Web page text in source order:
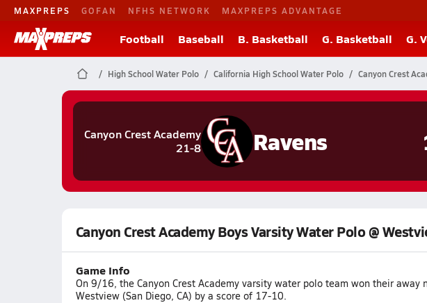
MAXPREPS GOFAN NFHS NETWORK MAXPREPS ADVANTAGE
Football Baseball B. Basketball G. Basketball G.
High School Water Polo California High School Water Polo Canyon Crest
Canyon Crest Academy
21-8
Ravens
Canyon Crest Academy Boys Varsity Water Polo @
Game Info
On 9/16, the Canyon Crest Academy varsity water polo team won their away
Westview (San Diego, CA) by a score of 17-10.